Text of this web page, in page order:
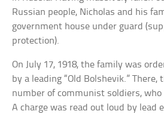
Russian people, Nicholas and his
government house under guard
protection).
On July 17, 1918, the family was
by a leading “Old Bolshevik.”
number of communist soldiers,
A charge was read out loud by lead